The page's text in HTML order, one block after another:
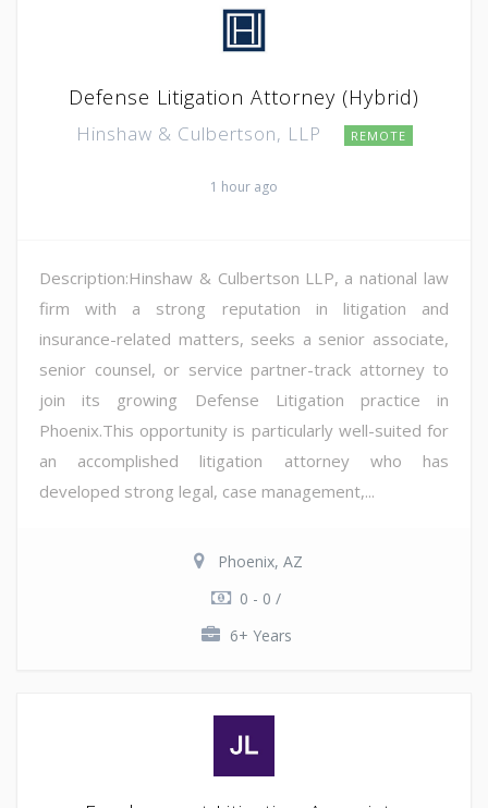
Defense Litigation Attorney (Hybrid)
Hinshaw & Culbertson, LLP REMOTE
1 hour ago
Description:Hinshaw & Culbertson LLP, a national law
firm with a strong reputation in litigation and
insurance-related matters, seeks a senior associate,
senior counsel, or service partner-track attorney to
join its growing Defense Litigation practice in
Phoenix.This opportunity is particularly well-suited for
an accomplished litigation attorney who has
developed strong legal, case management,...
Phoenix, AZ
0 - 0 /
6+ Years